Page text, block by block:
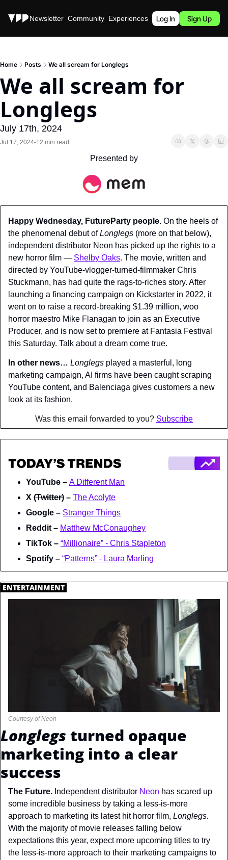
Stories Newsletter Community Experiences Podcast
Log In Sign Up
Home Posts We all scream for Longlegs
We all scream for
Longlegs
July 17th, 2024
Jul 17, 2024•12 min read
Presented by
Happy Wednesday, FutureParty people. On the heels of
the phenomenal debut of Longlegs (more on that below),
independent distributor Neon has picked up the rights to a
new horror film — Shelby Oaks. The movie, written and
directed by YouTube-vlogger-turned-filmmaker Chris
Stuckmann, has had quite the rags-to-riches story. After
launching a financing campaign on Kickstarter in 2022, it
went on to raise a record-breaking $1.39 million, woo
horror maestro Mike Flanagan to join as an Executive
Producer, and is now set to premiere at Fantasia Festival
this Saturday. Talk about a dream come true.
In other news… Longlegs played a masterful, long
marketing campaign, AI firms have been caught scraping
YouTube content, and Balenciaga gives customers a new
look at its fashion.
Was this email forwarded to you? Subscribe
YouTube – A Different Man
X (Twitter) – The Acolyte
Google – Stranger Things
Reddit – Matthew McConaughey
TikTok – “Millionaire” - Chris Stapleton
Spotify – “Patterns” - Laura Marling
ENTERTAINMENT
Courtesy of Neon
Longlegs turned opaque
marketing into a clear
success
The Future. Independent distributor Neon has scared up
some incredible business by taking a less-is-more
approach to marketing its latest hit horror film,
With the majority of movie releases falling below
expectations this year, expect more upcoming titles to try
the less-is-more approach to their marketing campaigns to